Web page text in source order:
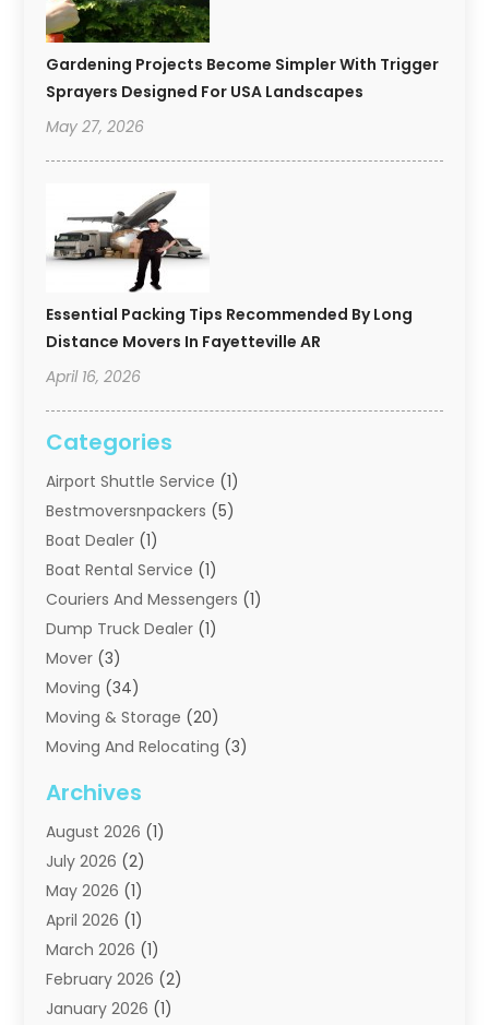
Gardening Projects Become Simpler With Trigger
Sprayers Designed For USA Landscapes
May 27, 2026
Essential Packing Tips Recommended By Long
Distance Movers In Fayetteville AR
April 16, 2026
Categories
Airport Shuttle Service (1)
Bestmoversnpackers (5)
Boat Dealer (1)
Boat Rental Service (1)
Couriers And Messengers (1)
Dump Truck Dealer (1)
Mover (3)
Moving (34)
Moving & Storage (20)
Moving And Relocating (3)
Moving Services
Portable Storage Solutions
Shipping(1)
Storage(2)
Storage And Handling Equipment
Storage Service
Towing And Recovery
Towing Service(1)
Archives
August 2026 (1)
July 2026 (2)
May 2026 (1)
April 2026 (1)
March 2026 (1)
February 2026 (2)
January 2026 (1)